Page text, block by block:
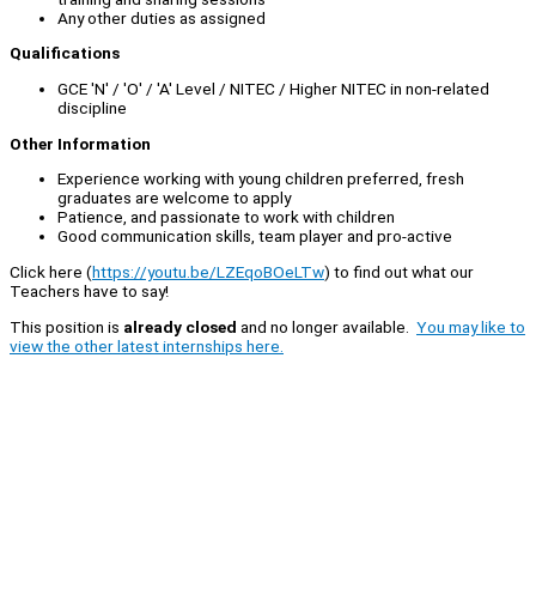
Any other duties as assigned
Qualifications
GCE 'N' / 'O' / 'A' Level / NITEC / Higher NITEC in non-related
discipline
Other Information
Experience working with young children preferred, fresh
graduates are welcome to apply
Patience, and passionate to work with children
Good communication skills, team player and pro-active
Click here (https://youtu.be/LZEqoBOeLTw) to find out what our
Teachers have to say!
This position is already closed and no longer available. You may like to
view the other latest internships here.